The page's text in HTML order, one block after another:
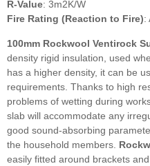
R-Value: 3m2K/W
Fire Rating (Reaction to Fire):
100mm Rockwool Ventirock
density rigid insulation, used
has a higher density, it can be
requirements. Thanks to high
problems of wetting during
slab will accommodate any
good sound-absorbing
the household members.
easily fitted around brackets